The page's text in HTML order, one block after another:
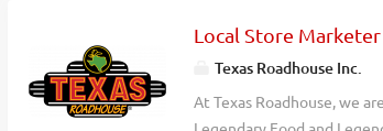
Local Store Marketer
Texas Roadhouse Inc.
At Texas Roadhouse, we